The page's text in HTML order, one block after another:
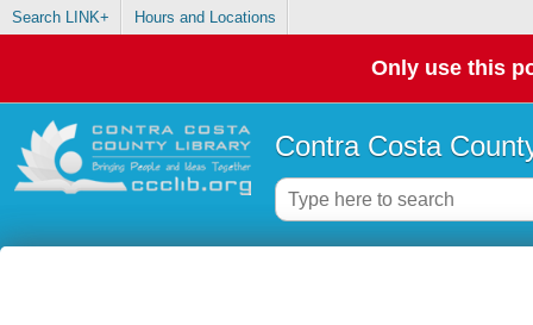
Search LINK+ Hours and Locations
Only use this
Contra Costa